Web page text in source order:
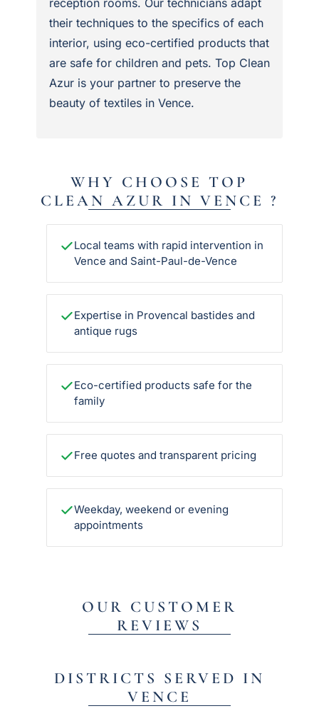
their techniques to the specifics of each
interior, using eco-certified products that
are safe for children and pets. Top Clean
Azur is your partner to preserve the
beauty of textiles in Vence.
WHY CHOOSE TOP
CLEAN AZUR IN VENCE ?
Local teams with rapid intervention in
Vence and Saint-Paul-de-Vence
Expertise in Provencal bastides and
antique rugs
Eco-certified products safe for the
family
Free quotes and transparent pricing
Weekday, weekend or evening
appointments
OUR CUSTOMER
REVIEWS
DISTRICTS SERVED IN
VENCE